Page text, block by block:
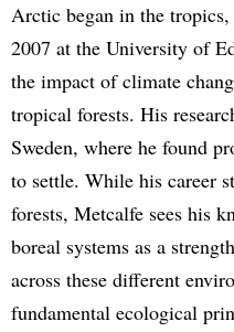
Arctic began in the
2007 at the University of
the impact of climate
tropical forests. His
Sweden, where he found
to settle. While his career
forests, Metcalfe sees his
boreal systems as a
across these different
fundamental ecological